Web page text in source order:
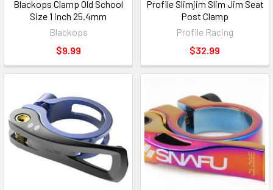
Blackops Clamp Old School
Size 1 inch 25.4mm
Blackops
$9.99
Profile Slimjim Slim Jim Seat
Post Clamp
Profile Racing
$32.99